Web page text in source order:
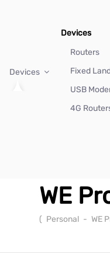
Devices
Devices
Routers
Fixed
USB
4G
WE
( Personal - WE